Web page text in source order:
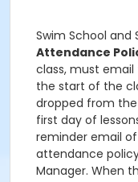
Swim School and
Attendance
class, must email
the start of the
dropped from the
first day of
reminder email
attendance
Manager. When